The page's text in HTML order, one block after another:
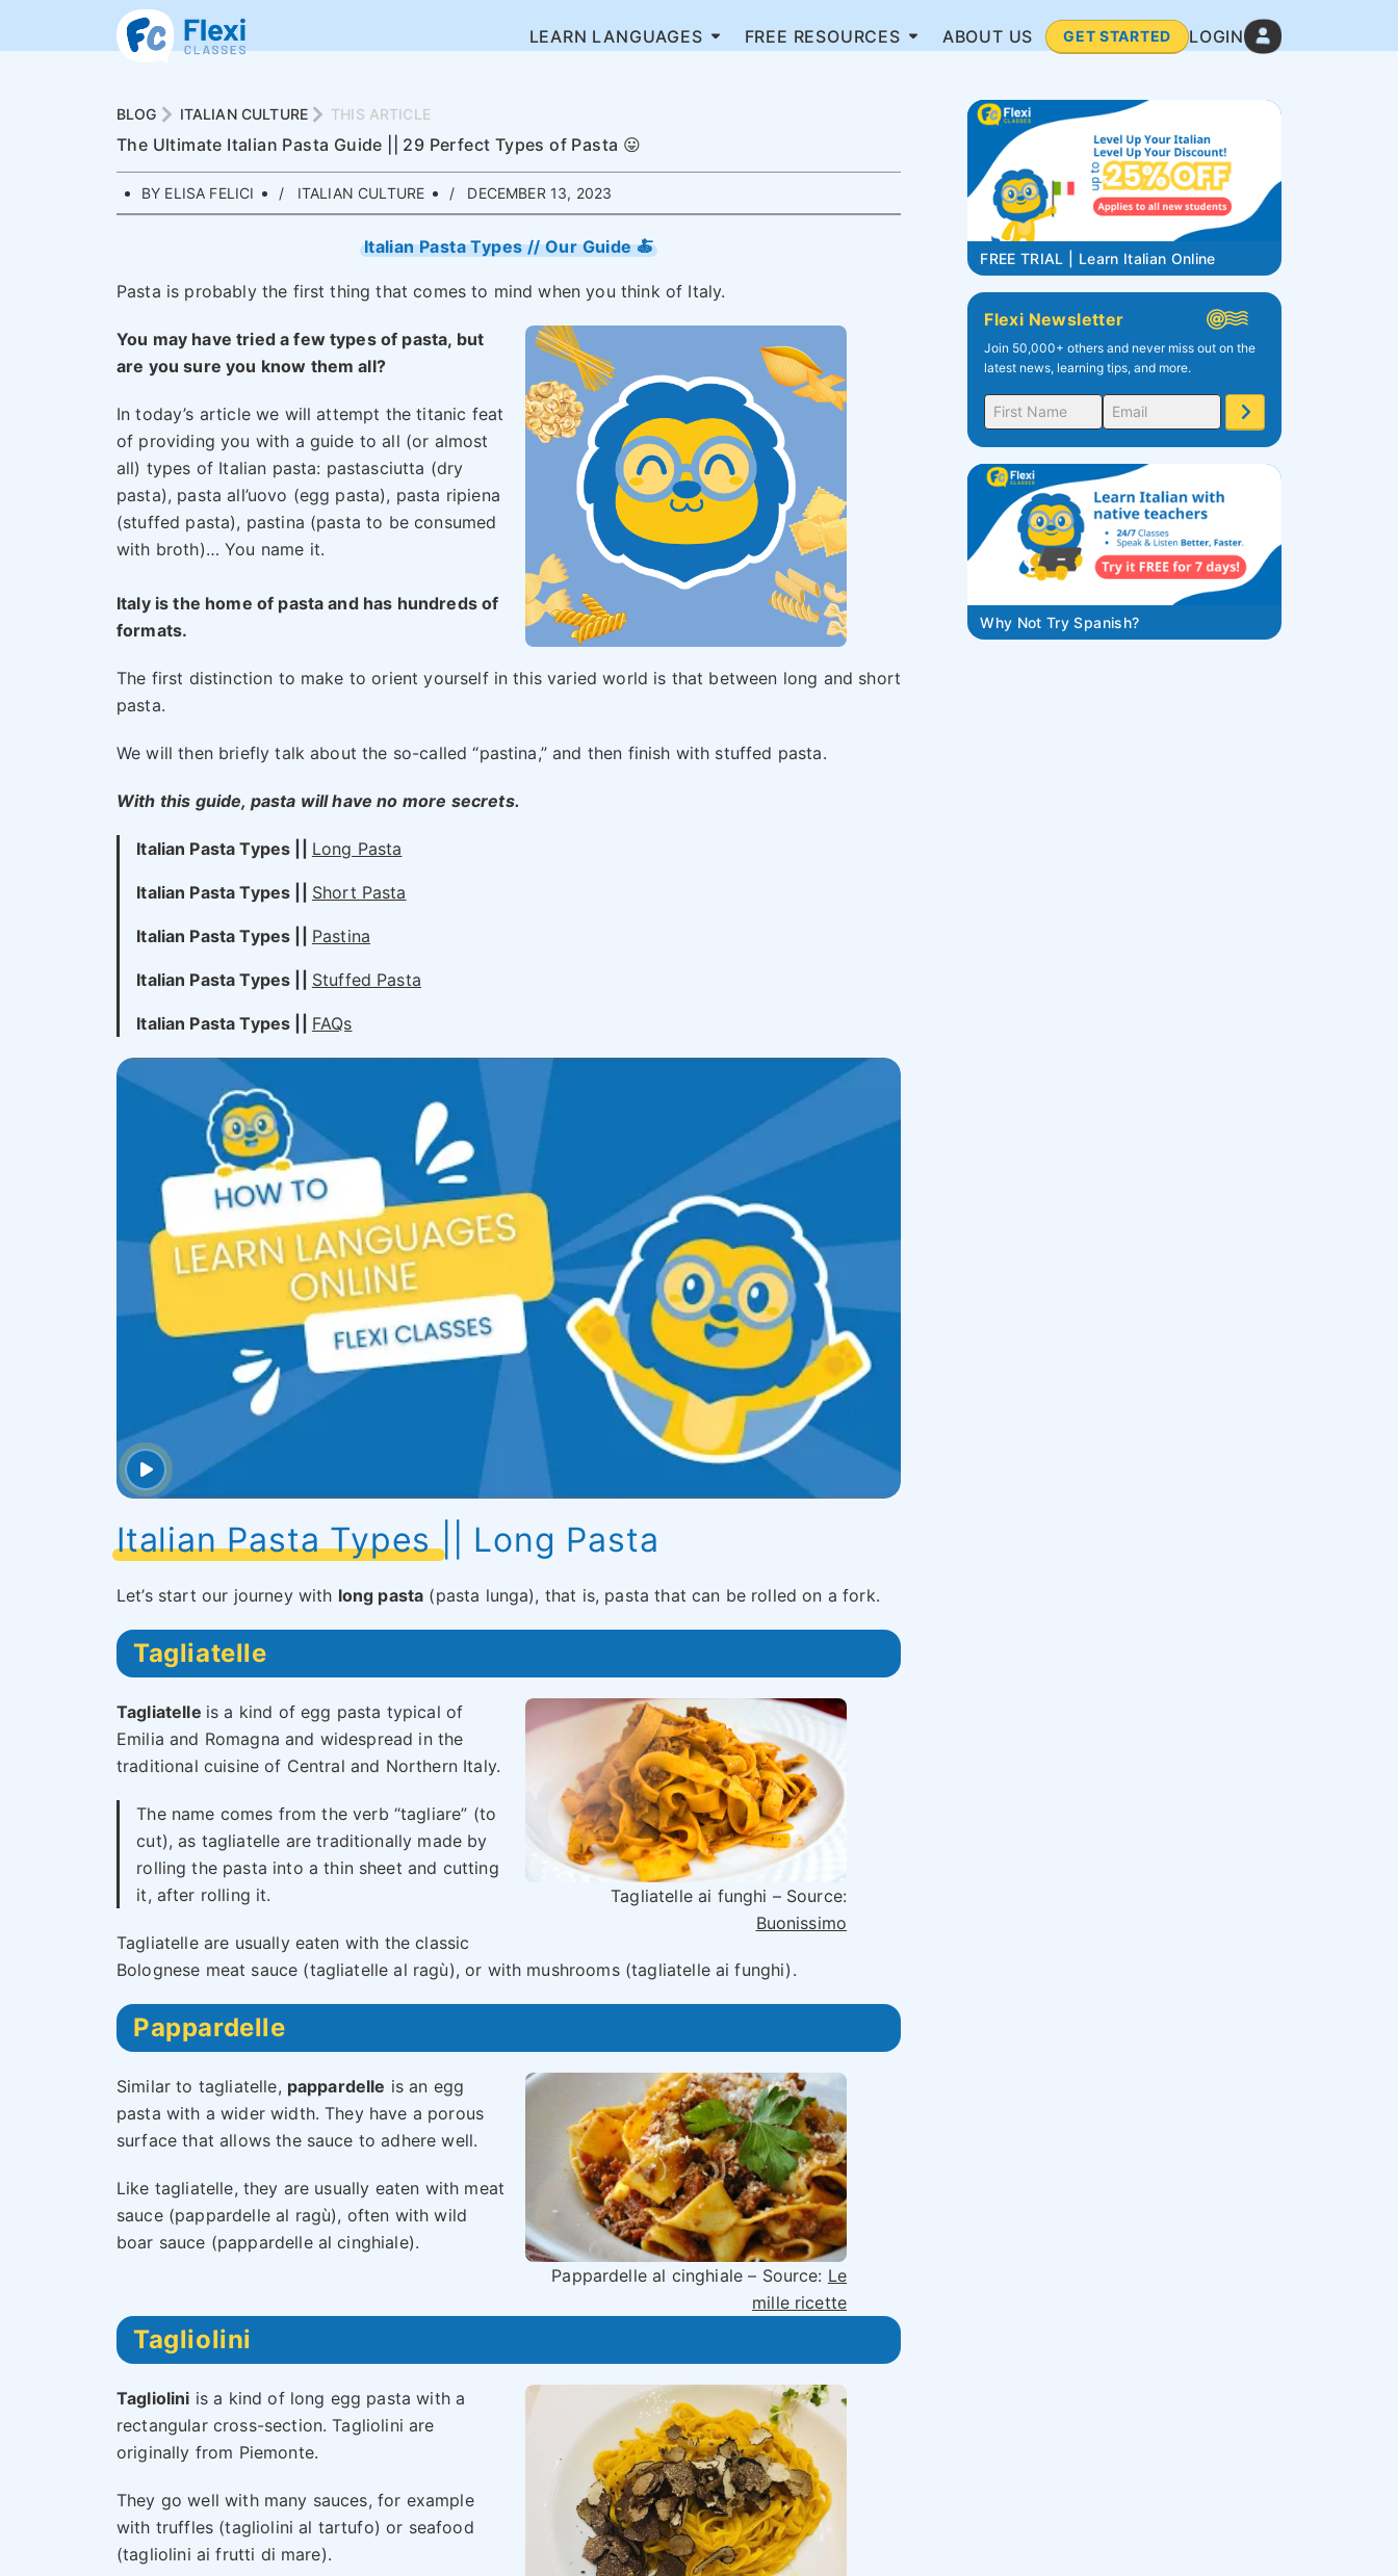
LEARN LANGUAGES FREE RESOURCES ABOUT US GET STARTED LOGIN
BLOG ITALIAN CULTURE THIS ARTICLE
The Ultimate Italian Pasta Guide || 29 Perfect Types of Pasta 😛
BY ELISA FELICI ITALIAN CULTURE DECEMBER 13, 2023
Italian Pasta Types // Our Guide 🍝
Pasta is probably the first thing that comes to mind when you think of Italy.
You may have tried a few types of pasta, but
are you sure you know them all?
In today’s article we will attempt the titanic feat
of providing you with a guide to all (or almost
all) types of Italian pasta: pastasciutta (dry
pasta), pasta all’uovo (egg pasta), pasta ripiena
(stuffed pasta), pastina (pasta to be consumed
with broth)… You name it.
Italy is the home of pasta and has hundreds of
formats.
The first distinction to make to orient yourself in this varied world is that between long and short
pasta.
We will then briefly talk about the so-called “pastina,” and then finish with stuffed pasta.
With this guide, pasta will have no more secrets.
Italian Pasta Types || Long Pasta
Italian Pasta Types Short Pasta
Italian Pasta Types Pastina
Italian Pasta Types Stuffed Pasta
Italian Pasta Types FAQs
Italian Pasta Types || Long Pasta
Let’s start our journey with long pasta (pasta lunga), that is, pasta that can be rolled on a fork.
Tagliatelle
Tagliatelle ai funghi – Source:
Buonissimo
Tagliatelle is a kind of egg pasta typical of
Emilia and Romagna and widespread in the
traditional cuisine of Central and Northern Italy.
The name comes from the verb “tagliare” (to
cut), as tagliatelle are traditionally made by
rolling the pasta into a thin sheet and cutting
it, after rolling it.
Tagliatelle are usually eaten with the classic
Bolognese meat sauce (tagliatelle al ragù), or with mushrooms (tagliatelle ai funghi).
Pappardelle
Pappardelle al cinghiale – Source: Le
mille ricette
Similar to tagliatelle, pappardelle is an egg
pasta with a wider width. They have a porous
surface that allows the sauce to adhere well.
Like tagliatelle, they are usually eaten with meat
sauce (pappardelle al ragù), often with wild
boar sauce (pappardelle al cinghiale).
Tagliolini
Tagliolini is a kind of long egg pasta with a
rectangular cross-section. Tagliolini are
originally from Piemonte.
They go well with many sauces, for example
with truffles (tagliolini al tartufo) or seafood
(tagliolini ai frutti di mare).
FREE TRIAL | Learn Italian Online
Flexi Newsletter
Join 50,000+ others and never miss out on the
latest news, learning tips, and more.
Why Not Try Spanish?